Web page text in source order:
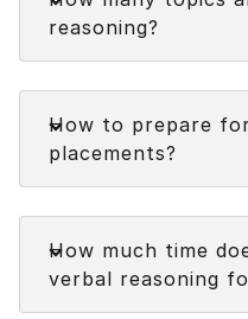
straightforward and
reasoning?
How to prepare
placements?
How much time
verbal reasoning